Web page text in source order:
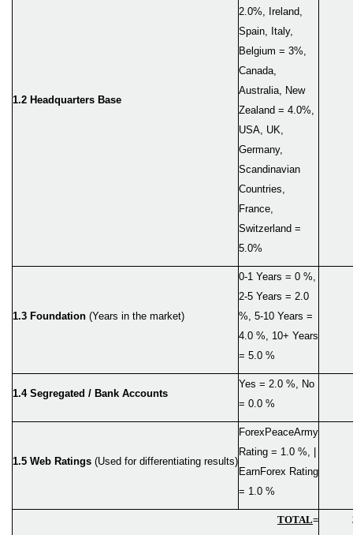
1.2 Headquarters Base
2.0%, Ireland,
Spain, Italy,
Belgium = 3%,
Canada,
Australia, New
Zealand = 4.0%,
USA, UK,
Germany,
Scandinavian
Countries,
France,
Switzerland =
5.0%
1.3 Foundation (Years in the market)
0-1 Years = 0 %,
2-5 Years = 2.0
%, 5-10 Years =
4.0 %, 10+ Years
= 5.0 %
1.4 Segregated / Bank Accounts
Yes = 2.0 %, No
= 0.0 %
1.5 Web Ratings (Used for differentiating results)
ForexPeaceArmy
Rating = 1.0 %, |
EarnForex Rating
= 1.0 %
TOTAL=